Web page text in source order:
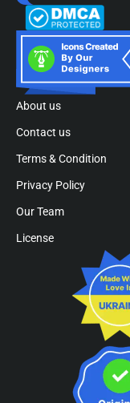
About us
Contact us
Terms & Condition
Privacy Policy
Our Team
License